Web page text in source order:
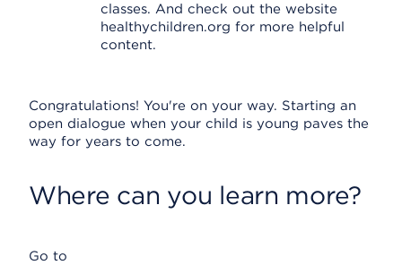
classes. And check out the website
healthychildren.org for more helpful
content.
Congratulations! You're on your way. Starting an
open dialogue when your child is young paves the
way for years to come.
Where can you learn more?
Go to